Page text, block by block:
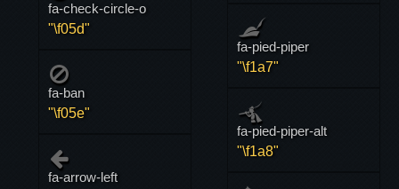
fa-check-circle-o
"\f05d"
fa-ban
"\f05e"
fa-arrow-left
fa-pied-piper
"\f1a7"
fa-pied-piper-alt
"\f1a8"